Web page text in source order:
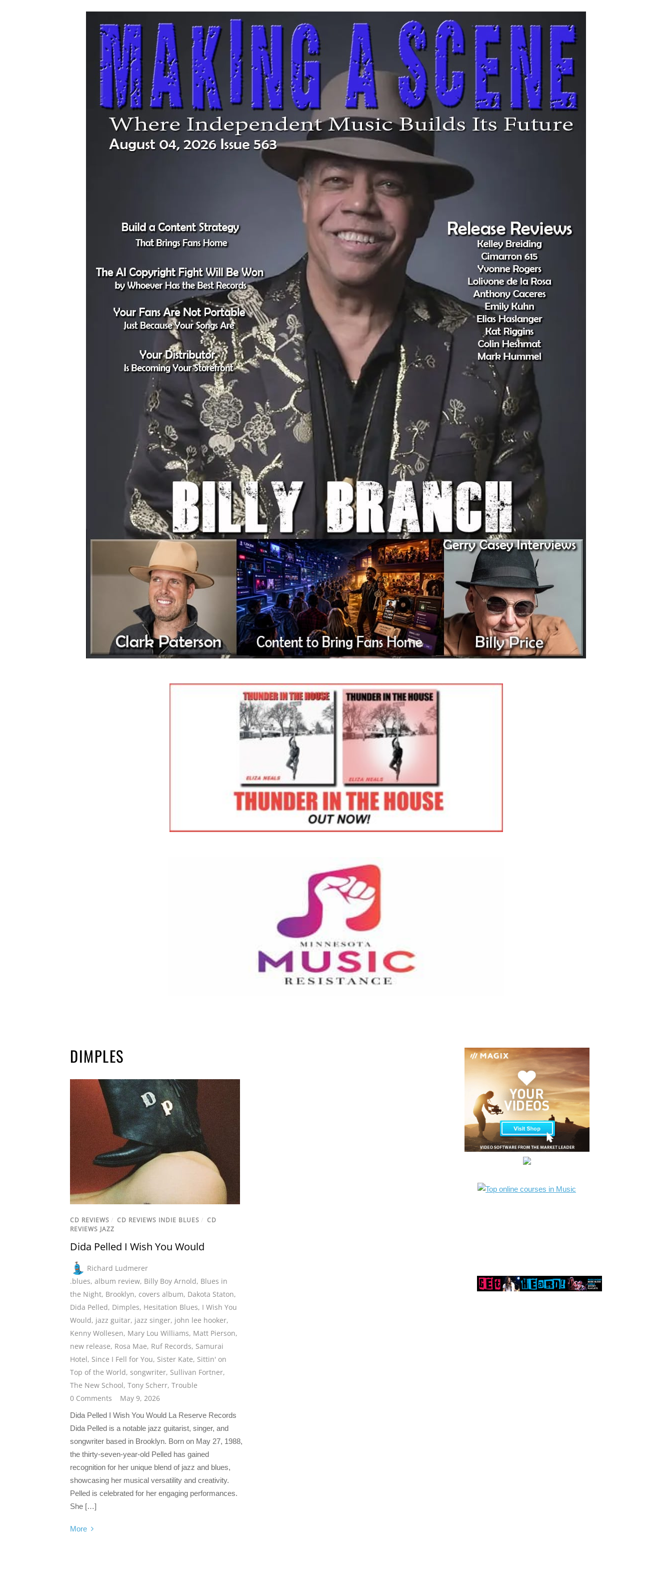
DIMPLES
CD REVIEWS / CD REVIEWS INDIE BLUES / CD
REVIEWS JAZZ
Dida Pelled I Wish You Would
Richard Ludmerer
.blues, album review, Billy Boy Arnold, Blues in
the Night, Brooklyn, covers album, Dakota Staton,
Dida Pelled, Dimples, Hesitation Blues, I Wish You
Would, jazz guitar, jazz singer, john lee hooker,
Kenny Wollesen, Mary Lou Williams, Matt Pierson,
new release, Rosa Mae, Ruf Records, Samurai
Hotel, Since I Fell for You, Sister Kate, Sittin' on
Top of the World, songwriter, Sullivan Fortner,
The New School, Tony Scherr, Trouble
0 Comments
May 9, 2026
Dida Pelled I Wish You Would La Reserve Records
Dida Pelled is a notable jazz guitarist, singer, and
songwriter based in Brooklyn. Born on May 27, 1988,
the thirty-seven-year-old Pelled has gained
recognition for her unique blend of jazz and blues,
showcasing her musical versatility and creativity.
Pelled is celebrated for her engaging performances.
She […]
More